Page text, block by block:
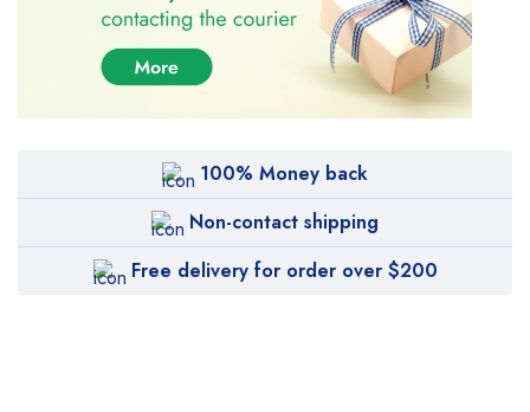
100% Money back
Non-contact shipping
Free delivery for order over $200